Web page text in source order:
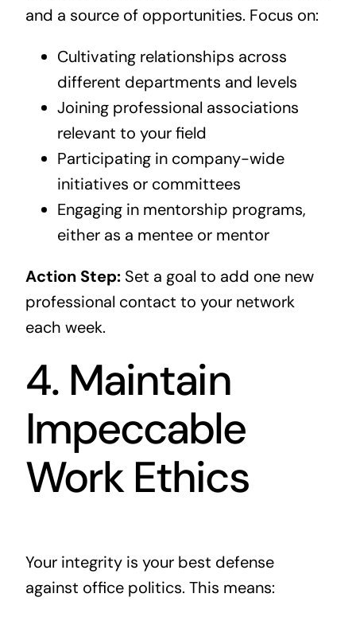
and a source of opportunities. Focus on:
Cultivating relationships across
different departments and levels
Joining professional associations
relevant to your field
Participating in company-wide
initiatives or committees
Engaging in mentorship programs,
either as a mentee or mentor
Action Step:Set a goal to add one new
professional contact to your network
each week.
4. Maintain
Impeccable
Work Ethics
Your integrity is your best defense
against office politics. This means: